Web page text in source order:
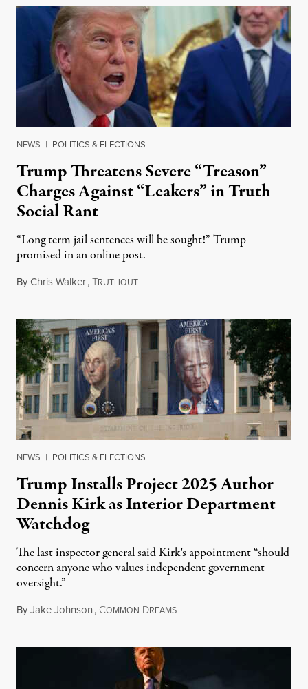
NEWS | POLITICS & ELECTIONS
Trump Threatens Severe “Treason”
Charges Against “Leakers” in Truth
Social Rant
“Long term jail sentences will be sought!” Trump
promised in an online post.
ByChris Walker,TRUTHOUTAugust 6, 2026
NEWS | POLITICS & ELECTIONS
Trump Installs Project 2025 Author
Dennis Kirk as Interior Department
Watchdog
The last inspector general said Kirk's appointment “should
concern anyone who values independent government
oversight.”
ByJake Johnson, COMMON DREAMSAugust 6, 2026